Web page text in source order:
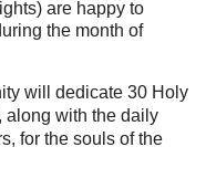
are happy to
the month of
will dedicate 30 Holy
along with the daily
for the souls of the